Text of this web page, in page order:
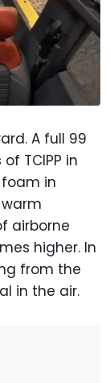
A full 99
TCIPP in
in
airborne
higher. In
from the
in the air.